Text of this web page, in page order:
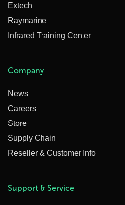
Extech
Raymarine
Infrared Training Center
Company
News
Careers
Store
Supply Chain
Reseller & Customer Info
Support & Service